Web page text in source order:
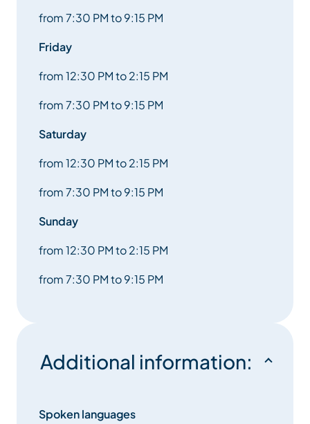
from 7:30 PM to 9:15 PM
Friday
from 12:30 PM to 2:15 PM
from 7:30 PM to 9:15 PM
Saturday
from 12:30 PM to 2:15 PM
from 7:30 PM to 9:15 PM
Sunday
from 12:30 PM to 2:15 PM
from 7:30 PM to 9:15 PM
Additional information:
Spoken languages